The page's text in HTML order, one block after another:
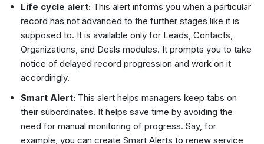
Life cycle alert: This alert informs you when a particular
record has not advanced to the further stages like it is
supposed to. It is available only for Leads, Contacts,
Organizations, and Deals modules. It prompts you to take
notice of delayed record progression and work on it
accordingly.
Smart Alert: This alert helps managers keep tabs on
their subordinates. It helps save time by avoiding the
need for manual monitoring of progress. Say, for
example, you can create Smart Alerts to renew service